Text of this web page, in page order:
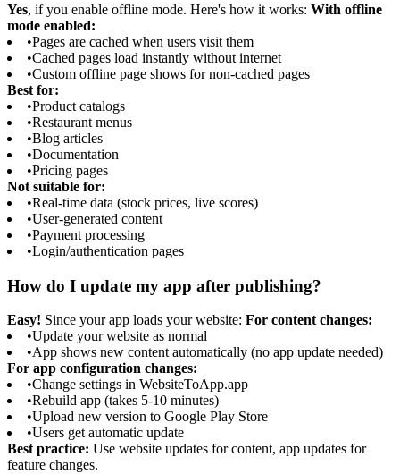
Yes, if you enable offline mode. Here's how it works: With offline
mode enabled:
•Pages are cached when users visit them
•Cached pages load instantly without internet
•Custom offline page shows for non-cached pages
Best for:
•Product catalogs
•Restaurant menus
•Blog articles
•Documentation
•Pricing pages
Not suitable for:
•Real-time data (stock prices, live scores)
•User-generated content
•Payment processing
•Login/authentication pages
How do I update my app after publishing?
Easy! Since your app loads your website: For content changes:
•Update your website as normal
•App shows new content automatically (no app update needed)
For app configuration changes:
•Change settings in WebsiteToApp.app
•Rebuild app (takes 5-10 minutes)
•Upload new version to Google Play Store
•Users get automatic update
Best practice: Use website updates for content, app updates for
feature changes.